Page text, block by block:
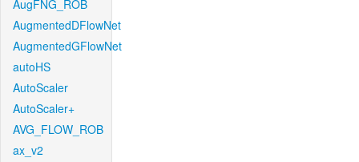
AugFNG_ROB
AugmentedDFlowNet
AugmentedGFlowNet
autoHS
AutoScaler
AutoScaler+
AVG_FLOW_ROB
ax_v2